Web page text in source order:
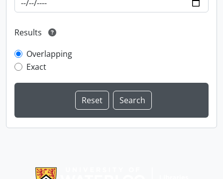
Results
Overlapping
Exact